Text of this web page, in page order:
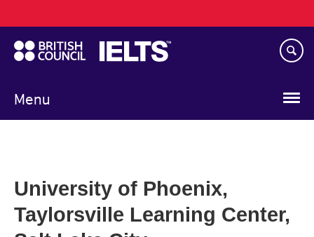
to
main
content
Menu
navigation
University of Phoenix,
Taylorsville Learning Center,